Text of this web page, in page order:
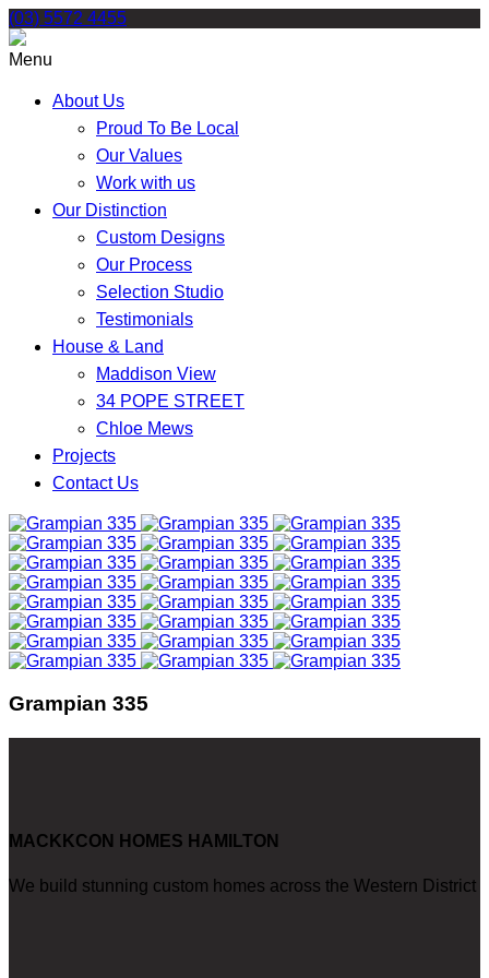
Skip
to
content
(03) 5572 4455
Menu
About Us
Proud To Be Local
Our Values
Work with us
Our Distinction
Custom Designs
Our Process
Selection Studio
Testimonials
House & Land
Maddison View
34 POPE STREET
Chloe Mews
Projects
Contact Us
Grampian 335
MACKKCON HOMES HAMILTON
We build stunning custom homes across the Western District